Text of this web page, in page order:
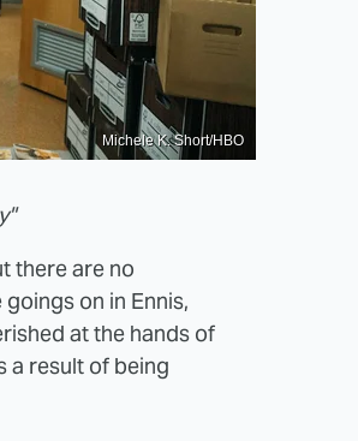
Michele K. Short/HBO
there are no
on in Ennis,
at the hands of
a result of being